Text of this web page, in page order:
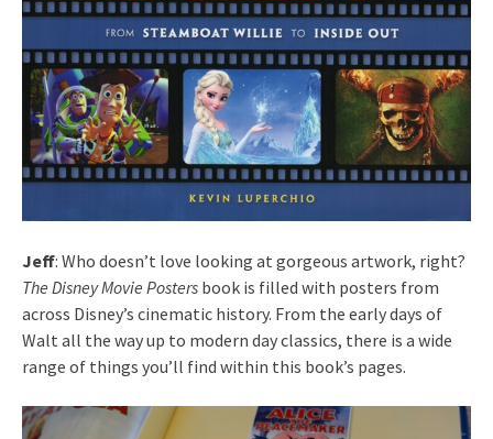
Jeff: Who doesn’t love looking at gorgeous artwork, right?
The Disney Movie Posters book is filled with posters from
across Disney’s cinematic history. From the early days of
Walt all the way up to modern day classics, there is a wide
range of things you’ll find within this book’s pages.